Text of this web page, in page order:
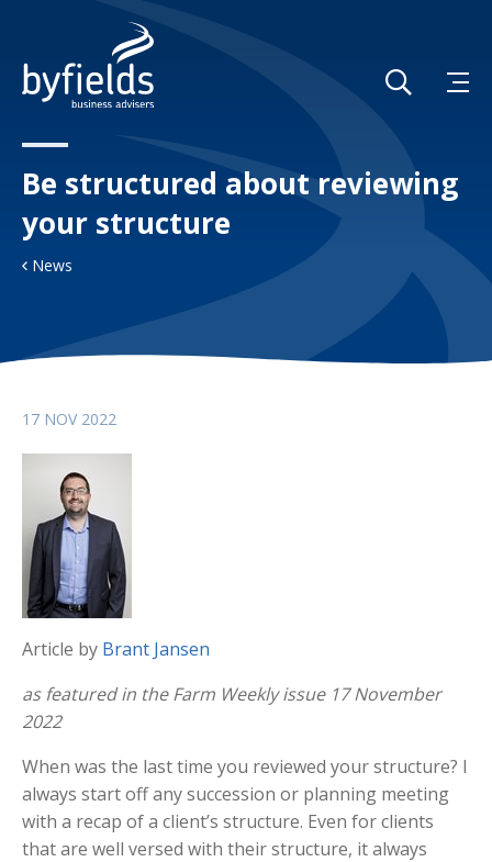
Be structured about reviewing
your structure
News
17 NOV 2022
Article by Brant Jansen
as featured in the Farm Weekly issue 17 November
2022
When was the last time you reviewed your structure? I
always start off any succession or planning meeting
with a recap of a client’s structure. Even for clients
that are well versed with their structure, it always